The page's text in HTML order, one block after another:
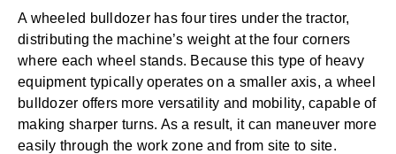
A wheeled bulldozer has four tires under the tractor,
distributing the machine’s weight at the four corners
where each wheel stands. Because this type of heavy
equipment typically operates on a smaller axis, a wheel
bulldozer offers more versatility and mobility, capable of
making sharper turns. As a result, it can maneuver more
easily through the work zone and from site to site.